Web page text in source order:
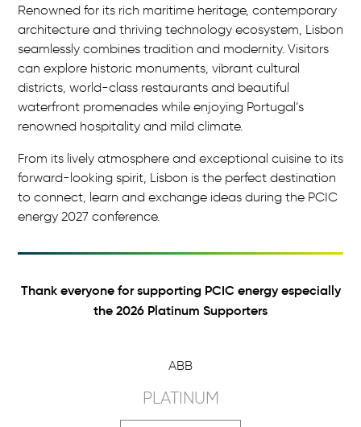
Renowned for its rich maritime heritage, contemporary
architecture and thriving technology ecosystem, Lisbon
seamlessly combines tradition and modernity. Visitors
can explore historic monuments, vibrant cultural
districts, world-class restaurants and beautiful
waterfront promenades while enjoying Portugal’s
renowned hospitality and mild climate.
From its lively atmosphere and exceptional cuisine to its
forward-looking spirit, Lisbon is the perfect destination
to connect, learn and exchange ideas during the PCIC
energy 2027 conference.
Thank everyone for supporting PCIC energy especially
the 2026 Platinum Supporters
ABB
PLATINUM